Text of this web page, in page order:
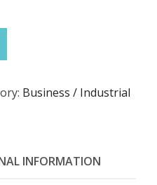
Business / Industrial
INFORMATION